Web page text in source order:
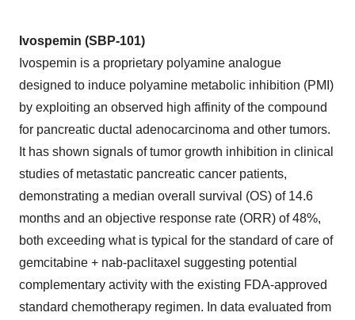
Ivospemin (SBP-101)
Ivospemin is a proprietary polyamine analogue
designed to induce polyamine metabolic inhibition (PMI)
by exploiting an observed high affinity of the compound
for pancreatic ductal adenocarcinoma and other tumors.
It has shown signals of tumor growth inhibition in clinical
studies of metastatic pancreatic cancer patients,
demonstrating a median overall survival (OS) of 14.6
months and an objective response rate (ORR) of 48%,
both exceeding what is typical for the standard of care of
gemcitabine + nab-paclitaxel suggesting potential
complementary activity with the existing FDA-approved
standard chemotherapy regimen. In data evaluated from